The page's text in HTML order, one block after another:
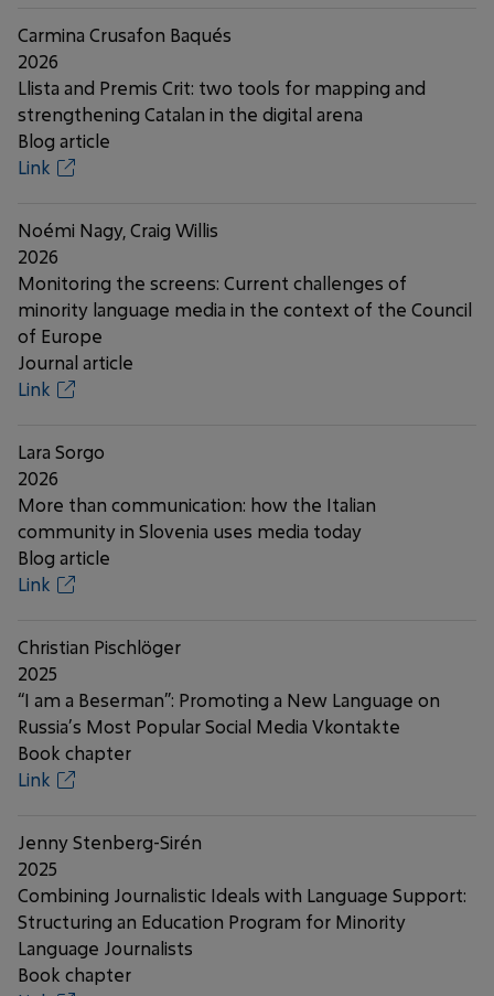
Carmina Crusafon Baqués
2026
Llista and Premis Crit: two tools for mapping and
strengthening Catalan in the digital arena
Blog article
Link
Noémi Nagy, Craig Willis
2026
Monitoring the screens: Current challenges of
minority language media in the context of the Council
of Europe
Journal article
Link
Lara Sorgo
2026
More than communication: how the Italian
community in Slovenia uses media today
Blog article
Link
Christian Pischlöger
2025
“I am a Beserman”: Promoting a New Language on
Russia’s Most Popular Social Media Vkontakte
Book chapter
Link
Jenny Stenberg-Sirén
2025
Combining Journalistic Ideals with Language Support:
Structuring an Education Program for Minority
Language Journalists
Book chapter